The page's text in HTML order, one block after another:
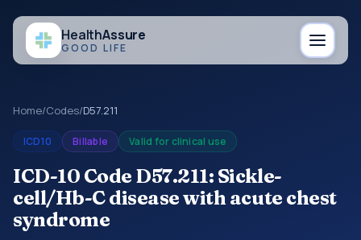
HealthAssure
GOOD LIFE
Home/Codes/D57.211
ICD10 Billable Valid for clinical use
ICD-10 Code D57.211: Sickle-
cell/Hb-C disease with acute chest
syndrome